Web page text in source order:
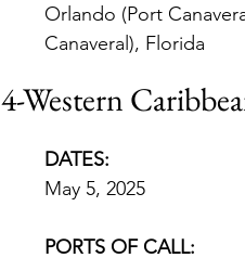
Orlando (Port
Canaveral), Florida
4-Western
DATES:
May 5, 2025
PORTS OF CALL: